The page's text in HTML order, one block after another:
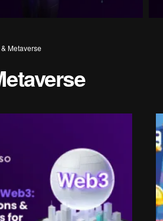
Metaverse